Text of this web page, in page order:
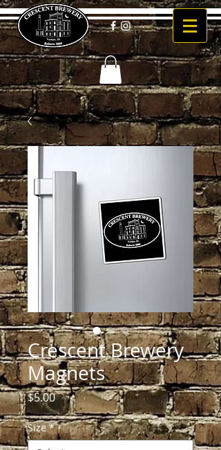
Crescent Brewery
Magnets
$5.00Price
Size *